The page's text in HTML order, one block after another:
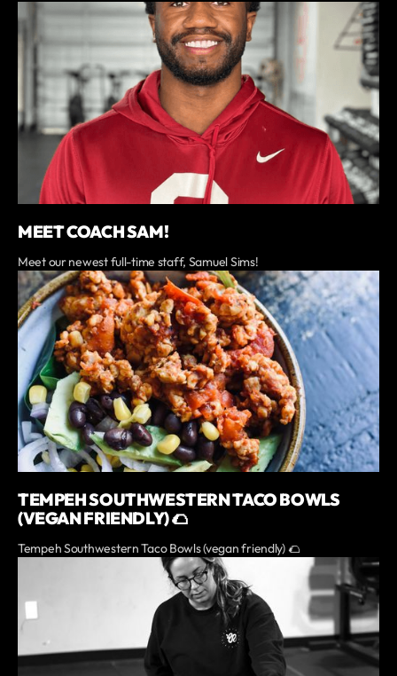
MEET COACH SAM!
Meet our newest full-time staff, Samuel Sims!
TEMPEH SOUTHWESTERN TACO BOWLS
(VEGAN FRIENDLY) 🌮
Tempeh Southwestern Taco Bowls (vegan friendly) 🌮